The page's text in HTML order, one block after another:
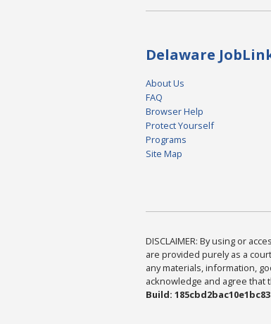
Delaware
About Us
FAQ
Browser Help
Protect Yourself
Programs
Site Map
DISCLAIMER: By using or
are provided purely as a
any materials, information,
acknowledge and agree that
Build: